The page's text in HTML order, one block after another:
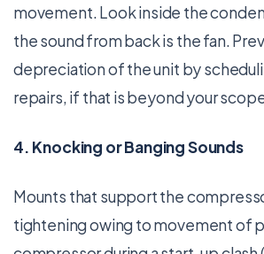
movement. Look inside the
the sound from back is the fan.
depreciation of the unit by
repairs, if that is beyond your
4. Knocking or Banging Sounds
Mounts that support the
tightening owing to movement of